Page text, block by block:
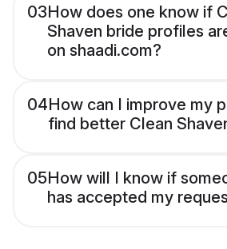
03How does one know if
Shaven bride profiles
on shaadi.com?
04How can I improve my
find better Clean
05How will I know if
has accepted my